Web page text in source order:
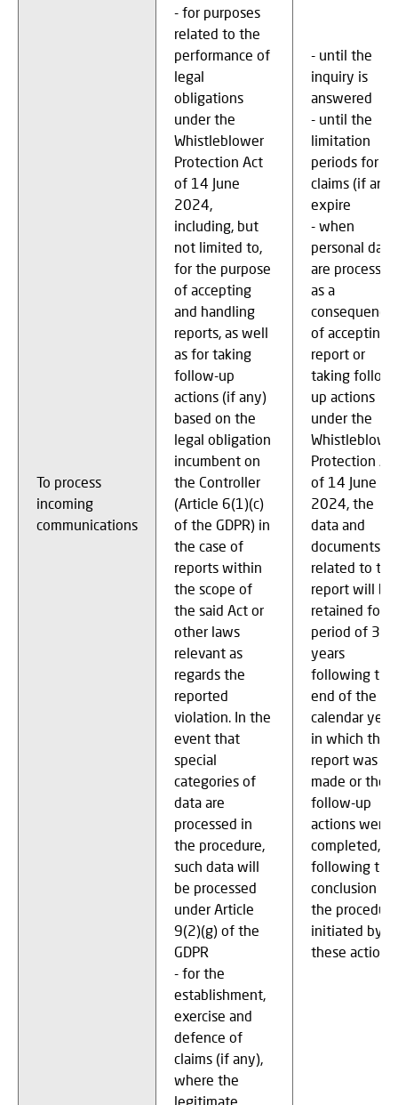
To process
incoming
communications
- for purposes
related to the
performance of
legal
obligations
under the
Whistleblower
Protection Act
of 14 June
2024,
including, but
not limited to,
for the purpose
of accepting
and handling
reports, as well
as for taking
follow-up
actions (if any)
based on the
legal obligation
incumbent on
the Controller
(Article 6(1)(c)
of the GDPR) in
the case of
reports within
the scope of
the said Act or
other laws
relevant as
regards the
reported
violation. In the
event that
special
categories of
data are
processed in
the procedure,
such data will
be processed
under Article
9(2)(g) of the
GDPR
- for the
establishment,
exercise and
defence of
claims (if any),
where the
legitimate
- until the
inquiry is
answered
- until the
limitation
periods for
claims (if any)
expire
- when
personal data
are processed
as a
consequence
of accepting a
report or
taking follow-
up actions
under the
Protection
of 14 June
2024, the
data and
documents
related to this
report will be
retained for a
period of 3
years
following the
end of the
calendar year
in which the
report was
made or the
follow-up
actions were
completed, or
following the
conclusion of
the procedure
initiated by
these actions